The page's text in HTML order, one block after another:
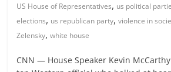
US House of Representatives, us political
elections, us republican party,violence in
Zelensky,white house
CNN — House Speaker Kevin